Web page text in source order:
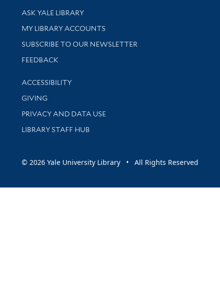
Library Services
ASK YALE LIBRARY
Get research help and support
MY LIBRARY ACCOUNTS
SUBSCRIBE TO OUR NEWSLETTER
Stay updated with library news and events
FEEDBACK
Library Information
ACCESSIBILITY
GIVING
PRIVACY AND DATA USE
LIBRARY STAFF HUB
© 2026 Yale University Library • All Rights Reserved